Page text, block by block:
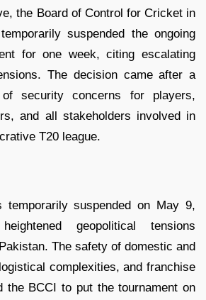
the Board of Control for Cricket in
suspended the ongoing
for one week, citing escalating
The decision came after a
security concerns for players,
and all stakeholders involved in
T20 league.
temporarily suspended on May 9,
geopolitical tensions
The safety of domestic and
complexities, and franchise
the BCCI to put the tournament on